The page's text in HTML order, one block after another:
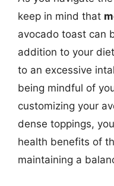
keep in mind that
avocado toast can
addition to your
to an excessive
being mindful of
customizing your
dense toppings,
health benefits of
maintaining a